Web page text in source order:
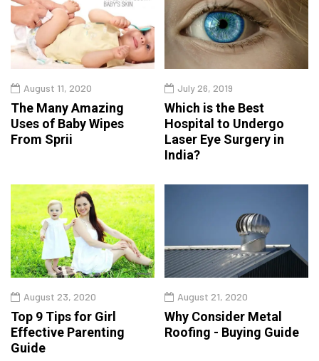
August 11, 2020
The Many Amazing
Uses of Baby Wipes
From Sprii
July 26, 2019
Which is the Best
Hospital to Undergo
Laser Eye Surgery in
India?
August 23, 2020
Top 9 Tips for Girl
Effective Parenting
Guide
August 21, 2020
Why Consider Metal
Roofing - Buying Guide